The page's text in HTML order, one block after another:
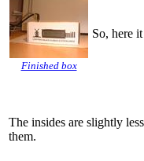
Finished box
So, here
The insides are slightly
them.